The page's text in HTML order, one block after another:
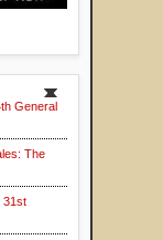
General
The
31st